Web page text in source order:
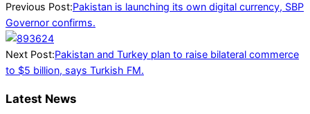
07-
09
Previous Post:Pakistan is launching its own digital currency, SBP
Governor confirms.
Next Post:Pakistan and Turkey plan to raise bilateral commerce
to $5 billion, says Turkish FM.
Latest News